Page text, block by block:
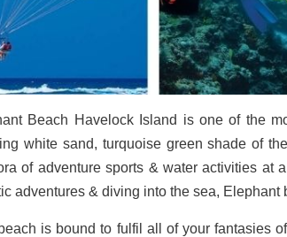
Beach Havelock Island is one of the
white sand, turquoise green shade of
of adventure sports & water activities at
adventures & diving into the sea, Elephant
is bound to fulfil all of your fantasies